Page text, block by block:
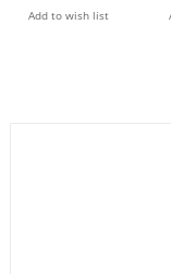
Add to wish list